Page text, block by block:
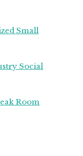
Small
Social
Room